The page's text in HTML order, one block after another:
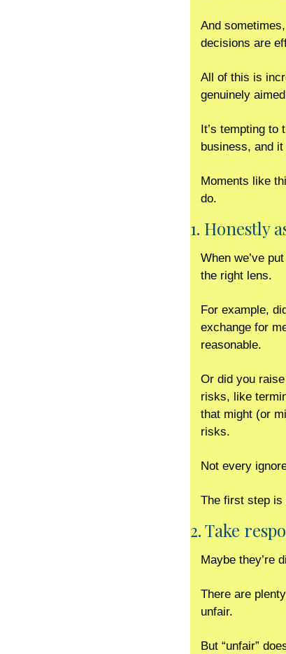
And
decisions are
All of this is
genuinely
It’s tempting to
business, and it
Moments like
do.
1. Honestly
When we’ve
the right lens.
For example,
exchange for
reasonable.
Or did you
risks, like
that might (or
risks.
Not every
The first step is
2. Take
Maybe they’re
There are
unfair.
But “unfair”